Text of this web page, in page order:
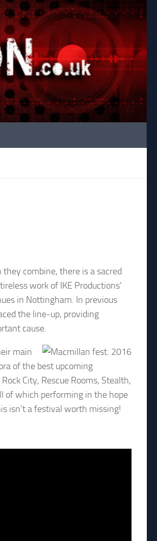
combine, there is a sacred
work of IKE Productions’
in Nottingham. In previous
the line-up, providing
cause.
main
of the best upcoming
City, Rescue Rooms, Stealth,
of which performing in the hope
isn’t a festival worth missing!